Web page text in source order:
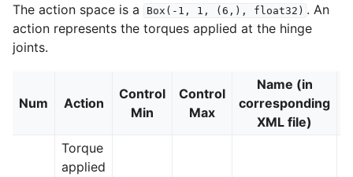
navigation of Gymnasium Basics
The action space is a Box(-1, 1, (6,), float32) . An
action represents the torques applied at the hinge
joints.
Num Action
Control
Min
Control
Max
Name (in
corresponding
XML file)
Torque
applied